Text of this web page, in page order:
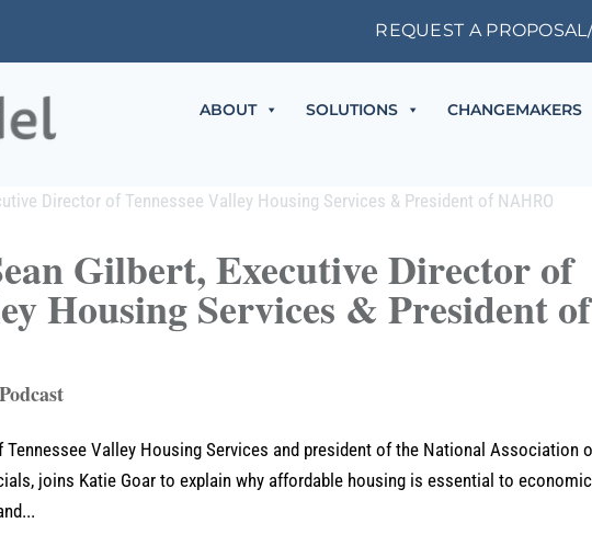
REQUEST A
ABOUT SOLUTIONS CHANGEMAKERS
Gilbert, Executive Director of
Housing Services & President of
Podcast
Tennessee Valley Housing Services and president of the National Association
joins Katie Goar to explain why affordable housing is essential to economic